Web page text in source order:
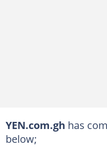
YEN.com.gh has
below;